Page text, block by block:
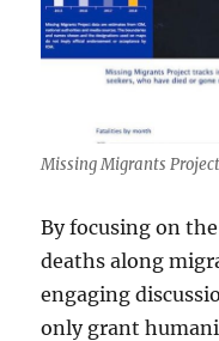
Missing Migrants
By focusing on
deaths along
engaging
only grant